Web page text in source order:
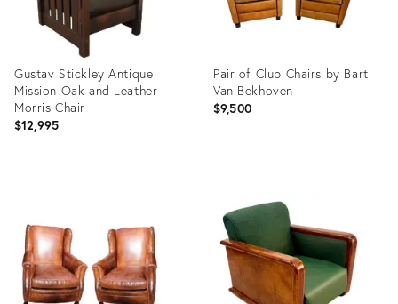
Gustav Stickley Antique
Mission Oak and Leather
Morris Chair
$12,995
Pair of Club Chairs by Bart
Van Bekhoven
$9,500
36634969